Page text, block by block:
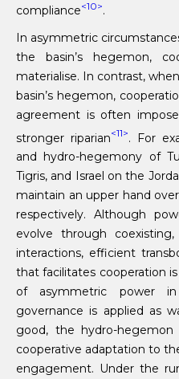
compliance<10>.
In asymmetric
the basin’s hegemon,
materialise. In contrast,
basin’s hegemon,
agreement is often
stronger riparian<11>. For
and hydro-hegemony of
Tigris, and Israel on the
maintain an upper hand
respectively. Although
evolve through
interactions, efficient
that facilitates cooperation
of asymmetric power
governance is applied as
good, the hydro-
cooperative adaptation to
engagement. Under the